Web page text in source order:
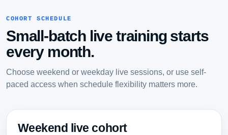
COHORT SCHEDULE
Small-batch live training starts
every month.
Choose weekend or weekday live sessions, or use self-
paced access when schedule flexibility matters more.
Weekend live cohort